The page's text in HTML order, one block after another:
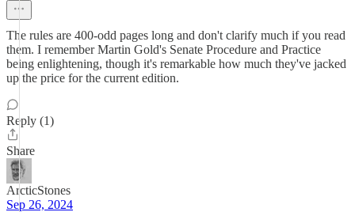
The rules are 400-odd pages long and don't clarify much if you read
them. I remember Martin Gold's Senate Procedure and Practice
being enlightening, though it's remarkable how much they've jacked
up the price for the current edition.
Reply (1)
Share
ArcticStones
Sep 26, 2024